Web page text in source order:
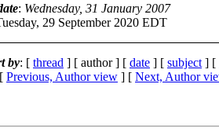
: Wednesday, 31 January 2007
29 September 2020 EDT
by: [ thread ] [ author ] [ date ] [ subject ] [
Previous, Author view ] [ Next, Author